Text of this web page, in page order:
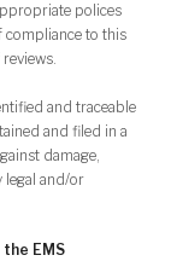
polices
compliance to this
and traceable
and filed in a
damage,
legal and/or
EMS